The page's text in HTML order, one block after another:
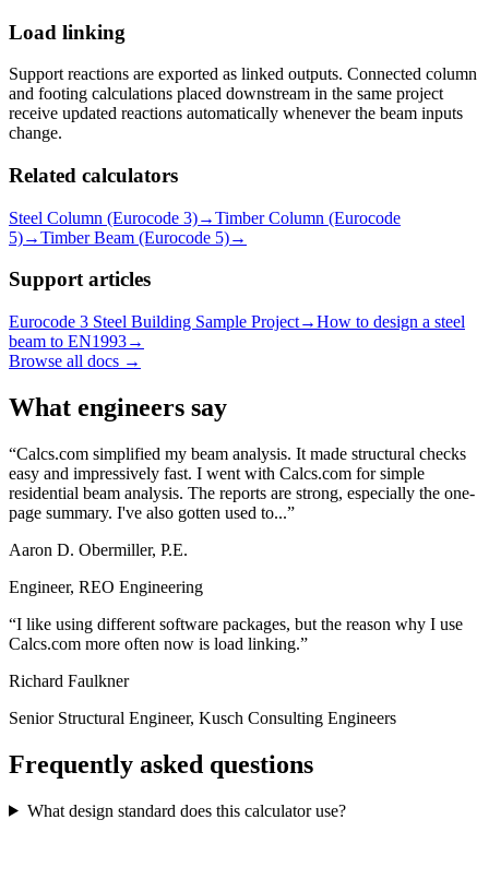
Load linking
Support reactions are exported as linked outputs. Connected column
and footing calculations placed downstream in the same project
receive updated reactions automatically whenever the beam inputs
change.
Related calculators
Steel Column (Eurocode 3)→Timber Column (Eurocode
5)→Timber Beam (Eurocode 5)→
Support articles
Eurocode 3 Steel Building Sample Project→How to design a steel
beam to EN1993→
Browse all docs →
What engineers say
Calcs.com simplified my beam analysis. It made structural checks
easy and impressively fast. I went with Calcs.com for simple
residential beam analysis. The reports are strong, especially the one-
page summary. I've also gotten used to...
Aaron D. Obermiller, P.E.
Engineer, REO Engineering
I like using different software packages, but the reason why I use
Calcs.com more often now is load linking.
Richard Faulkner
Senior Structural Engineer, Kusch Consulting Engineers
Frequently asked questions
What design standard does this calculator use?